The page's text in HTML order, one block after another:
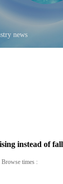
Polyester Carpet yarn
news
instead of
Browse times :